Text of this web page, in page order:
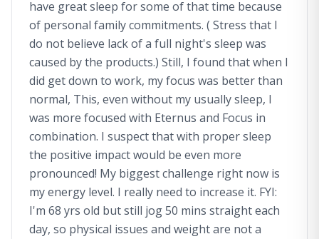
have great sleep for some of that time because
of personal family commitments. ( Stress that I
do not believe lack of a full night's sleep was
caused by the products.) Still, I found that when I
did get down to work, my focus was better than
normal, This, even without my usually sleep, I
was more focused with Eternus and Focus in
combination. I suspect that with proper sleep
the positive impact would be even more
pronounced! My biggest challenge right now is
my energy level. I really need to increase it. FYI:
I'm 68 yrs old but still jog 50 mins straight each
day, so physical issues and weight are not a